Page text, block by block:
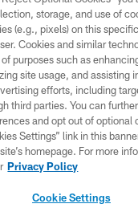
Houston Texans. All rights
may be duplicated, redistributed
information beyond this page,
Privacy Policy, Code of
Conditions.
PRIVACY POLICY
ACCESSIBILITY
CONTACT US
storage, and use of
(e.g., pixels) on this
Cookies and similar
purposes such as
site usage, and assisting
efforts, including
third parties. You can
and opt out of optional
Settings” link in this
homepage. For more
Privacy Policy
Cookie Settings